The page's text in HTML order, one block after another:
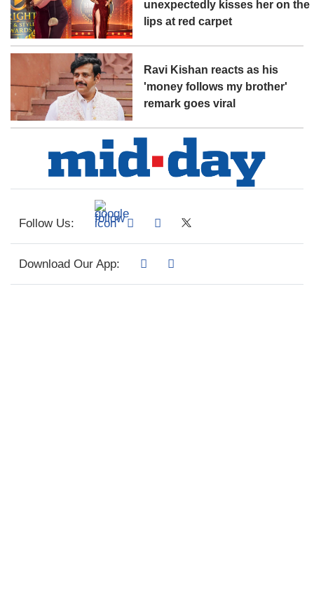
unexpectedly kisses her on the
lips at red carpet
Ravi Kishan reacts as his
'money follows my brother'
remark goes viral
Follow Us:
Download Our App: